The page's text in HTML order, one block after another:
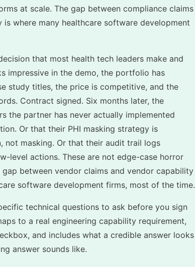
at scale. The gap between compliance claims
is where many healthcare software development
that most health tech leaders make and
impressive in the demo, the portfolio has
study titles, the price is competitive, and the
Contract signed. Six months later, the
the partner has never actually implemented
Or that their PHI masking strategy is
not masking. Or that their audit trail logs
level actions. These are not edge-case horror
between vendor claims and vendor capability
software development firms, most of the time.
technical questions to ask before you sign
to a real engineering capability requirement,
and includes what a credible answer looks
answer sounds like.